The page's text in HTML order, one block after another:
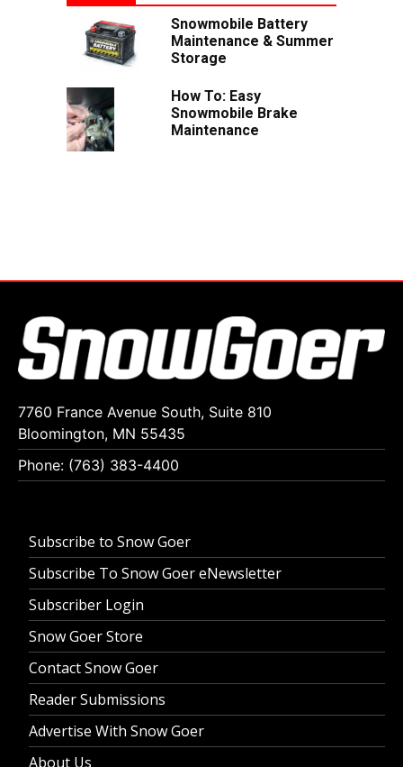
Snowmobile Battery
Maintenance & Summer
Storage
How To: Easy
Snowmobile Brake
Maintenance
7760 France Avenue South, Suite 810
Bloomington, MN 55435
Phone: (763) 383-4400
Subscribe to Snow Goer
Subscribe To Snow Goer eNewsletter
Subscriber Login
Snow Goer Store
Contact Snow Goer
Reader Submissions
Advertise With Snow Goer
About Us